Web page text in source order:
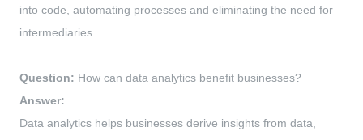
into code, automating processes and eliminating the need for
intermediaries.
Question: How can data analytics benefit businesses?
Answer:
Data analytics helps businesses derive insights from data,